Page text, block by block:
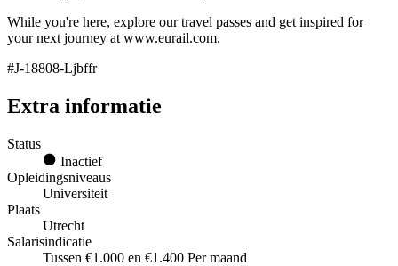
While you're here, explore our travel passes and get inspired for
your next journey at www.eurail.com.
#J-18808-Ljbffr
Extra informatie
Status
Inactief
Opleidingsniveaus
Universiteit
Plaats
Utrecht
Salarisindicatie
Tussen €1.000 en €1.400 Per maand